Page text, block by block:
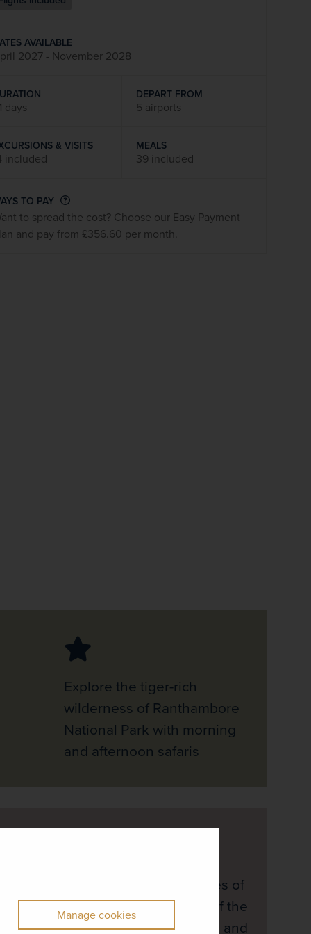
Manage cookies
AVAILABLE
2027 - November 2028
days
DEPART FROM
5 airports
& VISITS
included
MEALS
39 included
TO PAY
to spread the cost? Choose our Easy Payment
and pay from £356.60 per month.
Explore the tiger-rich
wilderness of Ranthambore
National Park with morning
and afternoon safaris
Spend time on the shores of
Goa, taking advantage of the
beach resort’s amenities and
Enter
Subscribe
outside of Newmarket Holidays. Read our full
policy.